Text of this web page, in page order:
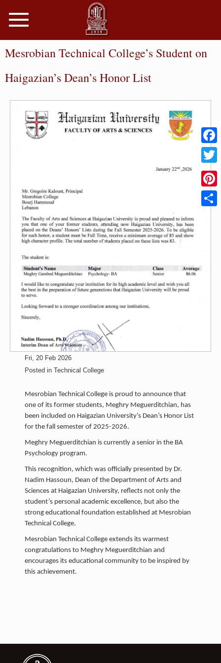
Toggle
navigation
Mesrobian Technical College’s Student on
Haigazian’s Dean’s Honor List
Twitter
Fri, 20 Feb 2026
Posted in Technical College
Mesrobian Technical College is proud to announce that
one of its former students, Meghry Meguerditchian, has
been included on Haigazian University’s Dean’s Honor List
for the fall semester of 2025-2026.
Meghry Meguerditchian is currently a senior in the BA
Psychology program.
This recognition, which was officially presented by Dr.
Nadim Hassoun, Dean of the Department of Arts and
Sciences at Haigazian University, reflects not only the
student’s personal academic excellence, but also the
strong educational foundation established at Mesrobian
Technical College.
Mesrobian Technical College extends its warmest
congratulations to Meghry Meguerditchian and
encourages its educational community to be inspired by
this achievement.